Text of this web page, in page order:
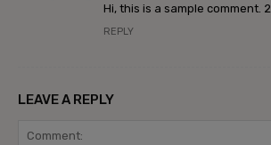
Hi, this is a sample comment. 2
REPLY
LEAVE A REPLY